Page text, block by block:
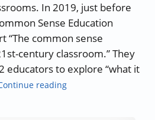
In 2019, just before
Sense Education
“The common sense
century classroom.” They
educators to explore “what it
reading“How Teachers Use